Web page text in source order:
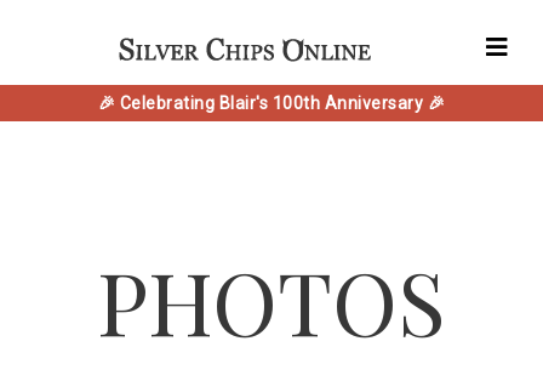
🎉 Celebrating Blair's 100th Anniversary 🎉
PHOTOS